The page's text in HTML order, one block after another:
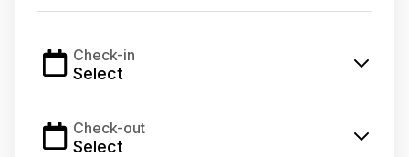
Check-in
Select
Check-out
Select